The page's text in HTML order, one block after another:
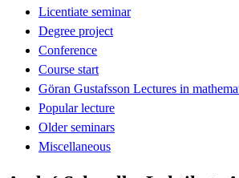
Licentiate seminar
Degree project
Conference
Course start
Göran Gustafsson Lectures in
Popular lecture
Older seminars
Miscellaneous